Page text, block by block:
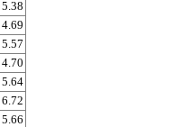
5.38
4.69
5.57
4.70
5.64
6.72
5.66